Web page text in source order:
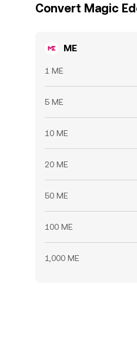
Convert Magic
ME
1 ME
5 ME
10 ME
20 ME
50 ME
100 ME
1,000 ME